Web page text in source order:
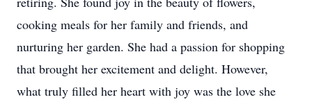
cooking meals for her family and friends, and
nurturing her garden. She had a passion for shopping
that brought her excitement and delight. However,
what truly filled her heart with joy was the love she